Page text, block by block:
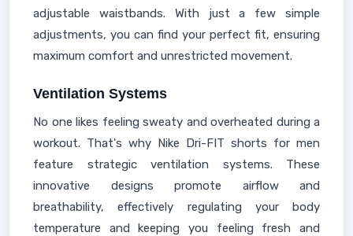
adjustable waistbands. With just a few simple
adjustments, you can find your perfect fit, ensuring
maximum comfort and unrestricted movement.
Ventilation Systems
No one likes feeling sweaty and overheated during a
workout. That's why Nike Dri-FIT shorts for men
feature strategic ventilation systems. These
innovative designs promote airflow and
breathability, effectively regulating your body
temperature and keeping you feeling fresh and